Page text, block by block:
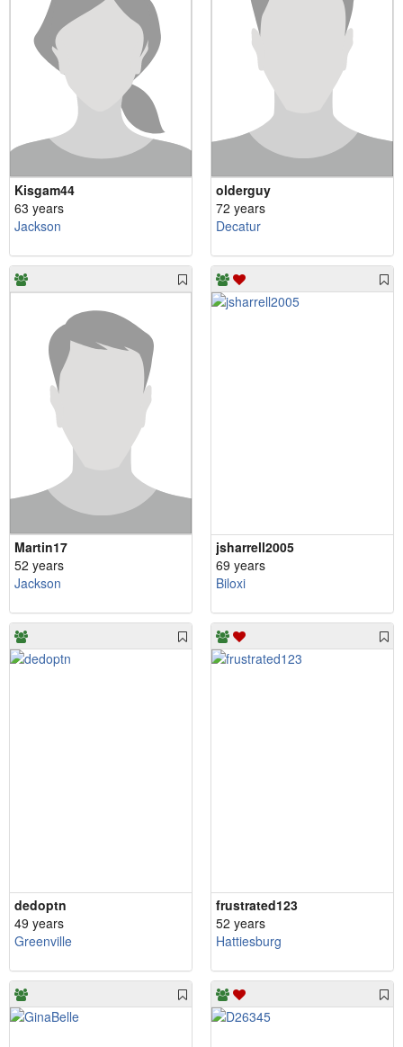
Kisgam44
63 years
Jackson
olderguy
72 years
Decatur
Martin17
52 years
Jackson
jsharrell2005
69 years
Biloxi
dedoptn
49 years
Greenville
frustrated123
52 years
Hattiesburg